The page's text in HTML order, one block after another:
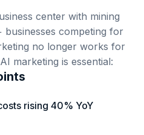
center with mining
businesses competing for
no longer works for
marketing is essential:
rising 40% YoY